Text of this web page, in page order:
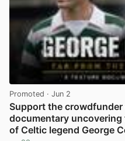
Promoted · Jun 2
Support the
documentary
of Celtic legend George